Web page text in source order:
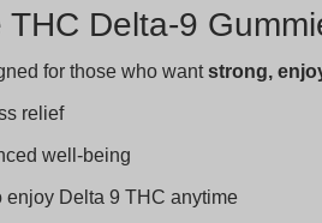
Delta-9
for those who wantstrong,
relief
well-being
enjoy Delta 9 THC anytime